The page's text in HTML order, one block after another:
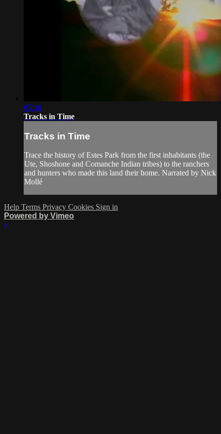
05:36
Tracks in Time
Tracks in Time
Trace the history of Estes Park from the first inhabitants (the
Ute, Shoshone and Comanche Indian tribes) to the ranchers
and hunters who made this land their home. Narrated by Nick
Mollé
Help Terms Privacy Cookies Sign in
Powered by Vimeo
×